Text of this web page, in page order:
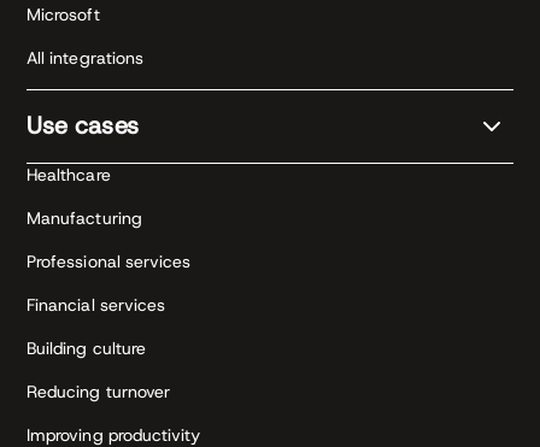
Microsoft
All integrations
Use cases
Healthcare
Manufacturing
Professional services
Financial services
Building culture
Reducing turnover
Improving productivity